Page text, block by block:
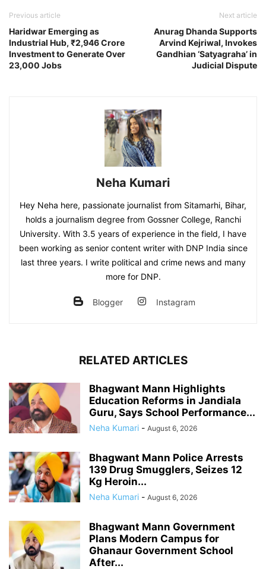
Previous article
Haridwar Emerging as
Industrial Hub, ₹2,946 Crore
Investment to Generate Over
23,000 Jobs
Next article
Anurag Dhanda Supports
Arvind Kejriwal, Invokes
Gandhian ‘Satyagraha’ in
Judicial Dispute
Neha Kumari
Hey Neha here, passionate journalist from Sitamarhi, Bihar,
holds a journalism degree from Gossner College, Ranchi
University. With 3.5 years of experience in the field, I have
been working as senior content writer with DNP India since
last three years. I write political and crime news and many
more for DNP.
Blogger Instagram
RELATED ARTICLES
Bhagwant Mann Highlights
Education Reforms in Jandiala
Guru, Says School Performance...
Neha Kumari - August 6, 2026
Bhagwant Mann Police Arrests
139 Drug Smugglers, Seizes 12
Kg Heroin...
Neha Kumari - August 6, 2026
Bhagwant Mann Government
Plans Modern Campus for
Ghanaur Government School
After...